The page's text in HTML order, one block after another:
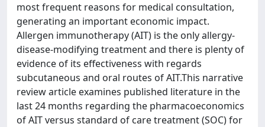
most frequent reasons for medical consultation,
generating an important economic impact.
Allergen immunotherapy (AIT) is the only allergy-
disease-modifying treatment and there is plenty of
evidence of its effectiveness with regards
subcutaneous and oral routes of AIT.This narrative
review article examines published literature in the
last 24 months regarding the pharmacoeconomics
of AIT versus standard of care treatment (SOC) for